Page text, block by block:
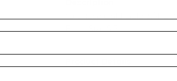
10K Rose Gold Gold 3/4
Band Size 5.5